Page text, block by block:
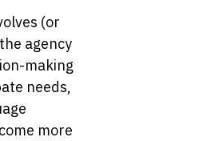
(or
agency
making
needs,
more